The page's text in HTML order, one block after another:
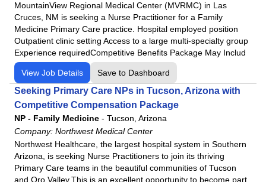
MountainView Regional Medical Center (MVRMC) in Las
Cruces, NM is seeking a Nurse Practitioner for a Family
Medicine Primary Care practice. Hospital employed position
Outpatient clinic setting Access to a large multi-specialty group
Experience requiredCompetitive Benefits Package May Includ
View Job Details Save to Dashboard
Seeking Primary Care NPs in Tucson, Arizona with
Competitive Compensation Package
NP - Family Medicine - Tucson, Arizona
Company: Northwest Medical Center
Northwest Healthcare, the largest hospital system in Southern
Arizona, is seeking Nurse Practitioners to join its thriving
Primary Care teams in the beautiful communities of Tucson
and Oro Valley.This is an excellent opportunity to become part